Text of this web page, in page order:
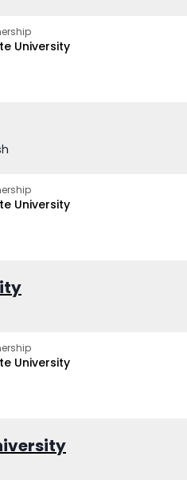
University
University
University